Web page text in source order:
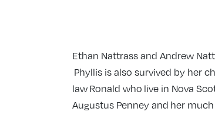
Ethan Nattrass and Andrew
Phyllis is also survived by her
law Ronald who live in Nova
Augustus Penney and her